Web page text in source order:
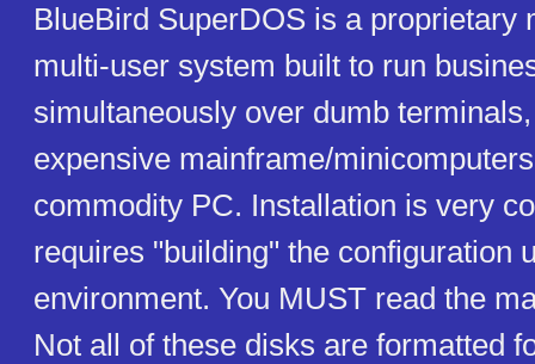
BlueBird SuperDOS is a proprietary
multi-user system built to run
simultaneously over dumb
expensive mainframe/
commodity PC. Installation is very
requires "building" the configuration
environment. You MUST read the
Not all of these disks are formatted